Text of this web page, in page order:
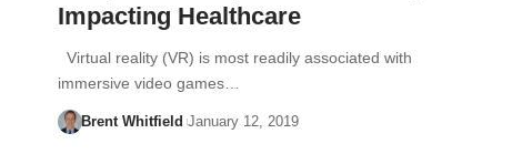
Impacting Healthcare
Virtual reality (VR) is most readily associated with
immersive video games…
Brent Whitfield January 12, 2019